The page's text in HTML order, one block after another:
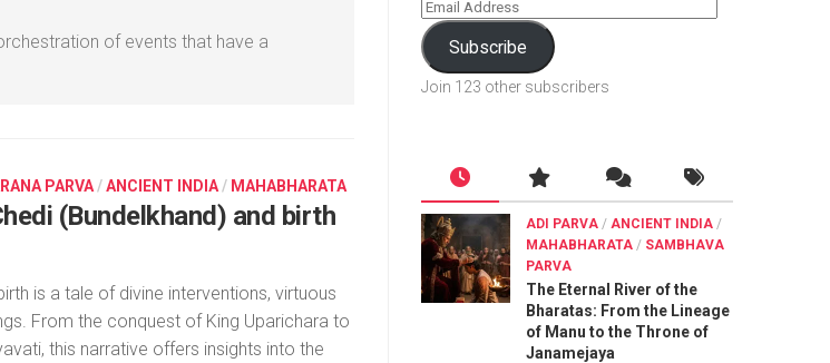
of events that have a
PARVA /ANCIENT INDIA / MAHABHARATA
(Bundelkhand) and birth
is a tale of divine interventions, virtuous
From the conquest of King Uparichara to
this narrative offers insights into the
Subscribe
Join 123 other subscribers
ADI PARVA / ANCIENT INDIA /
MAHABHARATA / SAMBHAVA
PARVA
The Eternal River of the
Bharatas: From the Lineage
of Manu to the Throne of
Janamejaya